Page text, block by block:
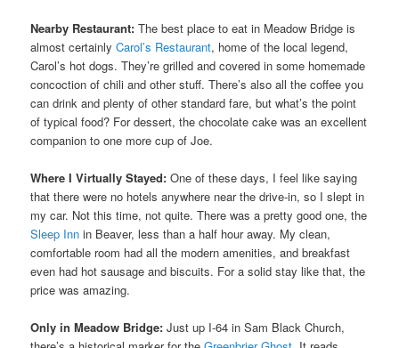
Nearby Restaurant: The best place to eat in Meadow Bridge is
almost certainlyCarol’s Restaurant, home of the local legend,
Carol’s hot dogs. They’re grilled and covered in some homemade
concoction of chili and other stuff. There’s also all the coffee you
can drink and plenty of other standard fare, but what’s the point
of typical food? For dessert, the chocolate cake was an excellent
companion to one more cup of Joe.
Where I Virtually Stayed: One of these days, I feel like saying
that there were no hotels anywhere near the drive-in, so I slept in
my car. Not this time, not quite. There was a pretty good one, the
Sleep Inn in Beaver, less than a half hour away. My clean,
comfortable room had all the modern amenities, and breakfast
even had hot sausage and biscuits. For a solid stay like that, the
price was amazing.
Only in Meadow Bridge: Just up I-64 in Sam Black Church,